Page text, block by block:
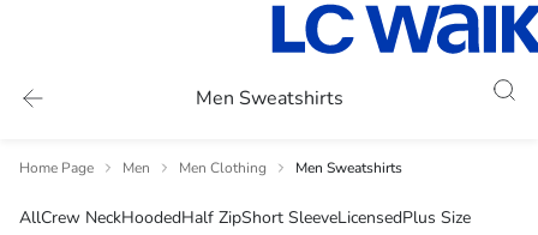
Men Sweatshirts
Home Page Men Men Clothing Men Sweatshirts
AllCrew NeckHoodedHalf ZipShort SleeveLicensedPlus Size